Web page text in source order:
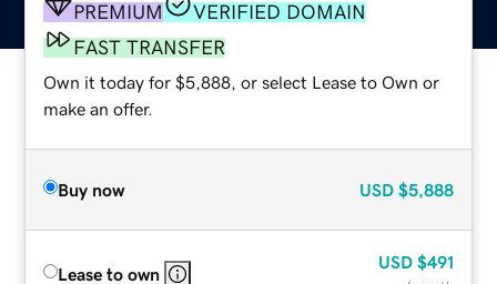
PREMIUM
VERIFIED DOMAIN
FAST TRANSFER
Own it today for $5,888, or select Lease to Own or
make an offer.
Buy now USD $5,888
Lease to own
USD $491